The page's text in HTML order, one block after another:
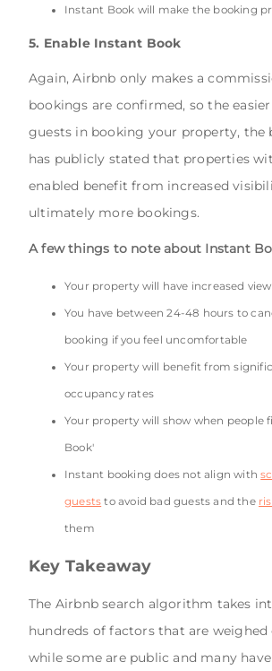
Instant Book will make the booking
5. Enable Instant Book
Again, Airbnb only makes a
bookings are confirmed, so the
guests in booking your property, the
has publicly stated that properties
enabled benefit from increased
ultimately more bookings.
A few things to note about Instant
Your property will have increased
You have between 24-48 hours to
booking if you feel uncomfortable
Your property will benefit from
occupancy rates
Your property will show when people
Book'
Instant booking does not align with
guests to avoid bad guests and the
them
Key Takeaway
The Airbnb search algorithm takes
hundreds of factors that are
while some are public and many